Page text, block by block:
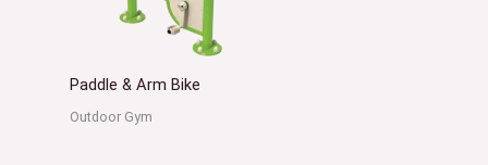
Paddle & Arm Bike
Outdoor Gym